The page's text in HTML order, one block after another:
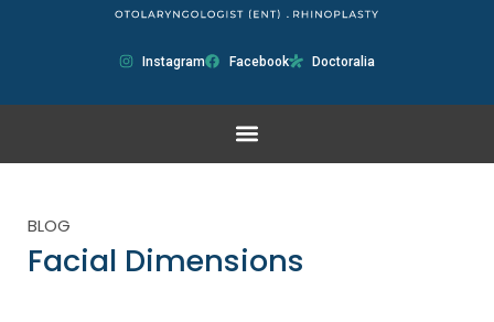
Instagram Facebook Doctoralia
BLOG
Facial Dimensions